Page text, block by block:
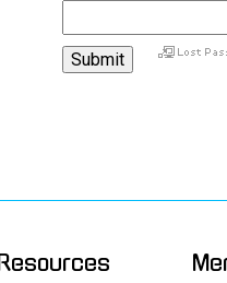
Resources